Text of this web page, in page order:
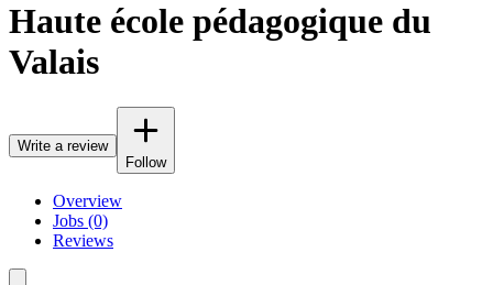
Haute école pédagogique du
Valais
Write a review
Follow
Overview
Jobs (0)
Reviews